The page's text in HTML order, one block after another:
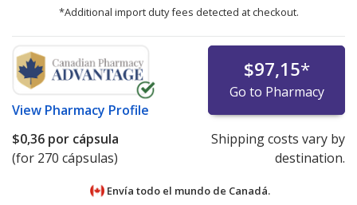
*Additional import duty fees detected at checkout.
View Pharmacy Profile
$97,15*
Go to Pharmacy
$0,36 por cápsula
(for 270 cápsulas)
Shipping costs vary by
destination.
Envía todo el mundo de Canadá.